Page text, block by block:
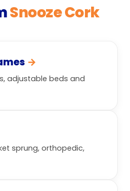
Snooze Cork
→
adjustable beds and
sprung, orthopedic,